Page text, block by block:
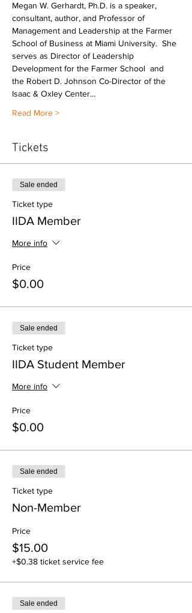
Megan W. Gerhardt, Ph.D. is a speaker,
consultant, author, and Professor of
Management and Leadership at the Farmer
School of Business at Miami University.  She
serves as Director of Leadership
Development for the Farmer School  and
the Robert D. Johnson Co-Director of the
Isaac & Oxley Center…
Read More >
Tickets
Sale ended
Ticket type
IIDA Member
More info
Price
$0.00
Sale ended
Ticket type
IIDA Student Member
More info
Price
$0.00
Sale ended
Ticket type
Non-Member
Price
$15.00
+$0.38 ticket service fee
Sale ended